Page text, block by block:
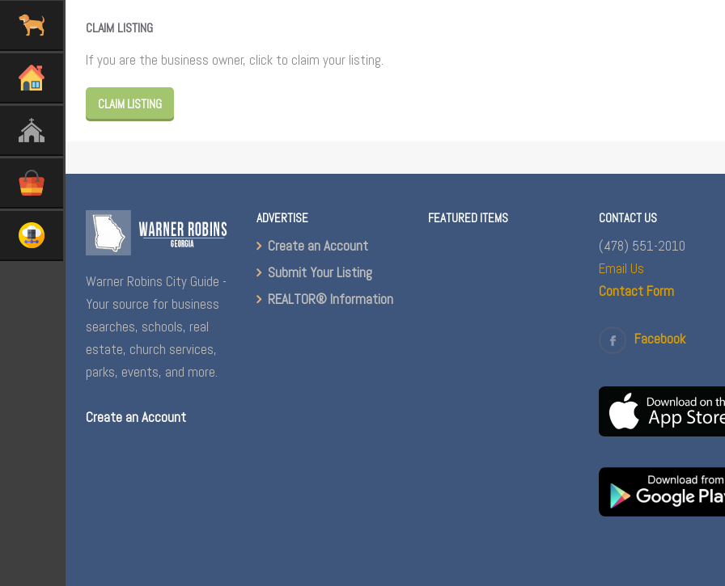
CLAIM LISTING
If you are the business owner, click to claim your listing.
CLAIM LISTING
Warner Robins City Guide -
Your source for business
searches, schools, real
estate, church services,
parks, events, and more.
Create an Account
ADVERTISE
Create an Account
Submit Your Listing
REALTOR® Information
FEATURED ITEMS CONTACT US
(478) 551-2010
Email Us
Contact Form
Facebook